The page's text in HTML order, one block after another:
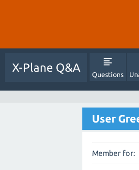
X-Plane Q&A
Questions
User
Member for: